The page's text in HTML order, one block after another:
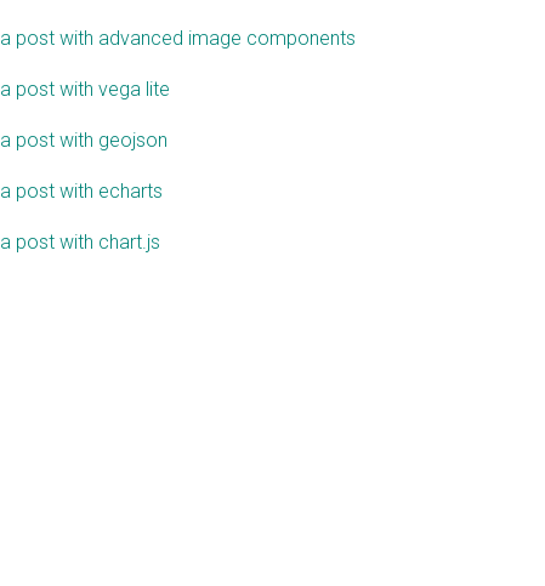
a post with advanced image components
a post with vega lite
a post with geojson
a post with echarts
a post with chart.js